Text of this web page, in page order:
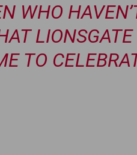
WHO
LIONSGATE
TO